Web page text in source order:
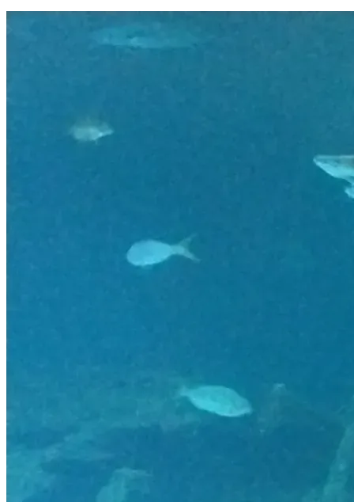
Thank you for reading our story and considering a donation t
o help our family. Please feel free to ask any questions you